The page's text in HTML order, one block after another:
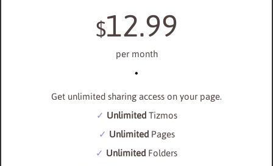
$12.99
per month
Get unlimited sharing access on your page.
UnlimitedTizmos
UnlimitedPages
Unlimited Folders